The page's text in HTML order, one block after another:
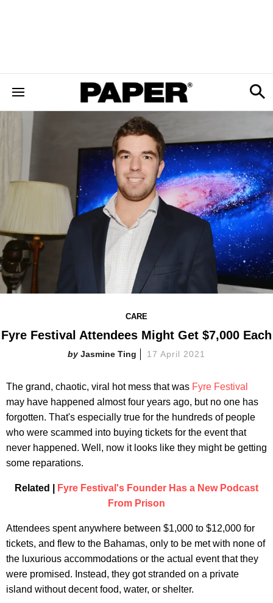
CARE
Fyre Festival Attendees Might Get $7,000 Each
Jasmine Ting 17 April 2021
The grand, chaotic, viral hot mess that was Fyre Festival
may have happened almost four years ago, but no one has
forgotten. That's especially true for the hundreds of people
who were scammed into buying tickets for the event that
never happened. Well, now it looks like they might be getting
some reparations.
Related |
Fyre Festival's Founder Has a New Podcast
From Prison
Attendees spent anywhere between $1,000 to $12,000 for
tickets, and flew to the Bahamas, only to be met with none of
the luxurious accommodations or the actual event that they
were promised. Instead, they got stranded on a private
island without decent food, water, or shelter.